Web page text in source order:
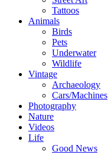
Tattoos
Animals
Birds
Pets
Underwater
Wildlife
Vintage
Archaeology
Cars/Machines
Photography
Nature
Videos
Life
Good News